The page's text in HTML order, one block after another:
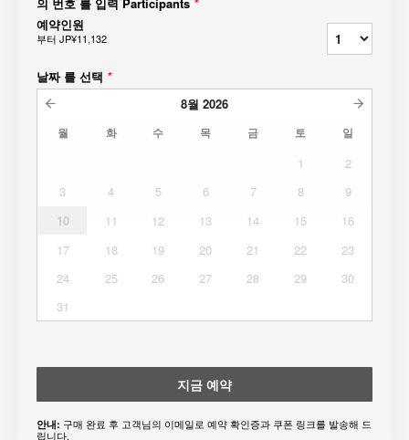
예약인원
부터 JP¥11,132
날짜 를 선택 *
8월 2026
월 화 수 목 금 토 일
1
2
3
4 5 6 7 8
9
10
11 12 13 14 15
16
17
18 19 20 21 22
23
24
25 26 27 28 29
30
31
지금 예약
안내: 구매 완료 후 고객님의 이메일로 예약 확인증과 쿠폰 링크를 발송해 드
립니다.